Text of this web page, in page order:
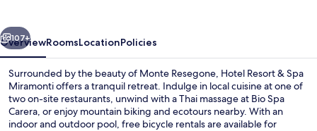
Next
107+
OverviewRoomsLocationPolicies
Surrounded by the beauty of Monte Resegone, Hotel Resort & Spa
Miramonti offers a tranquil retreat. Indulge in local cuisine at one of
two on-site restaurants, unwind with a Thai massage at Bio Spa
Carera, or enjoy mountain biking and ecotours nearby. With an
indoor and outdoor pool, free bicycle rentals are available for